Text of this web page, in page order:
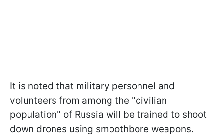
It is noted that military personnel and
volunteers from among the "civilian
population" of Russia will be trained to shoot
down drones using smoothbore weapons.